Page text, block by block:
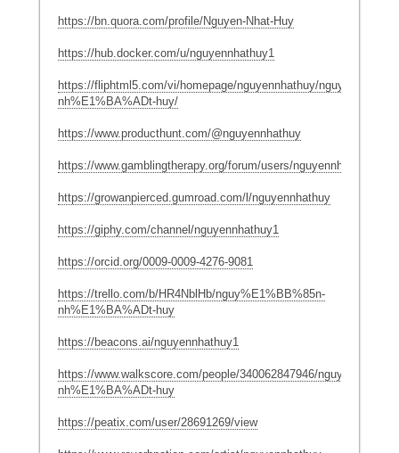
https://bn.quora.com/profile/Nguyen-Nhat-Huy
https://hub.docker.com/u/nguyennhathuy1
https://fliphtml5.com/vi/homepage/nguyennhathuy/
nh%E1%BA%ADt-huy/
https://www.producthunt.com/@nguyennhathuy
https://www.gamblingtherapy.org/forum/users/nguyennhathuy/
https://growanpierced.gumroad.com/l/nguyennhathuy
https://giphy.com/channel/nguyennhathuy1
https://orcid.org/0009-0009-4276-9081
https://trello.com/b/HR4NblHb/nguy%E1%BB%85n-
nh%E1%BA%ADt-huy
https://beacons.ai/nguyennhathuy1
https://www.walkscore.com/people/340062847946/
nh%E1%BA%ADt-huy
https://peatix.com/user/28691269/view